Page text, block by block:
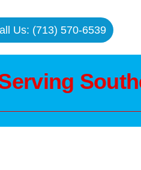
Us: (713) 570-6539